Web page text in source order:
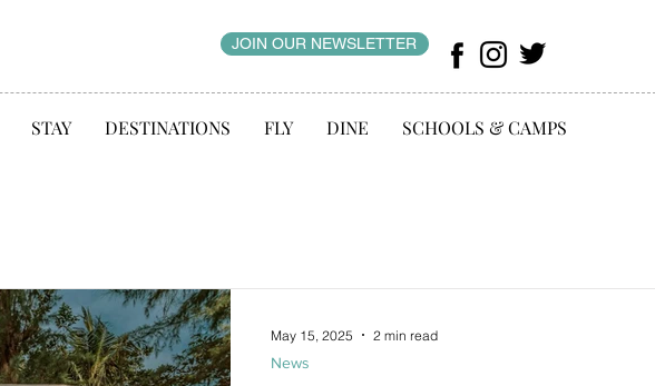
JOIN OUR NEWSLETTER
STAY DESTINATIONS FLY DINE SCHOOLS & CAMPS
News
May 15, 2025 2 min read